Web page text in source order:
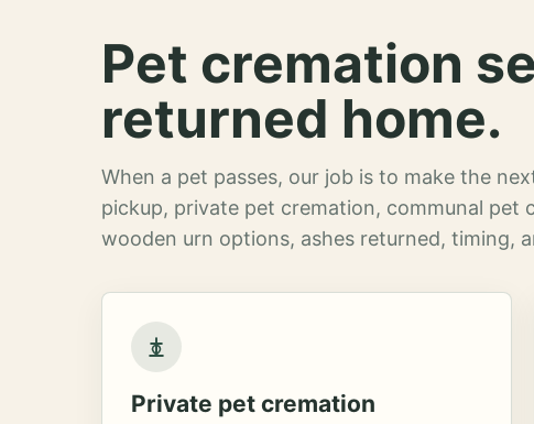
Pet cremation
returned home.
When a pet passes, our job is to make the
pickup, private pet cremation, communal pet
wooden urn options, ashes returned, timing,
Private pet cremation